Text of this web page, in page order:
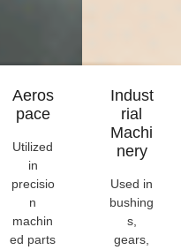
Aeros
Pace
Utilized
in
precisio
n
machin
ed parts
Indust
Rial
Machi
Nery
Used in
bushing
s,
gears,